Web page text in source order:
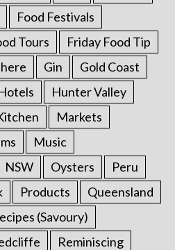
Food Festivals
Tours
Friday Food Tip
Gin
Gold Coast
Hunter Valley
Markets
Music
NSW Oysters
Peru
Products
Queensland
(Savoury)
Reminiscing